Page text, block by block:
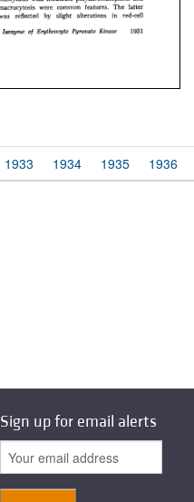
1933 1934 1935 1936
Sign up for email alerts